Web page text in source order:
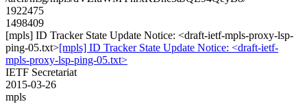
1922475
1498409
[mpls] ID Tracker State Update Notice: <draft-ietf-mpls-proxy-lsp-
ping-05.txt>[mpls] ID Tracker State Update Notice: <draft-ietf-
mpls-proxy-lsp-ping-05.txt>
IETF Secretariat
2015-03-26
mpls